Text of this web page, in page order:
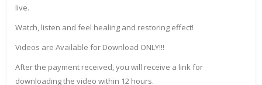
live.
Watch, listen and feel healing and restoring effect!
Videos are Available for Download ONLY!!!
After the payment received, you will receive a link for
downloading the video within 12 hours.